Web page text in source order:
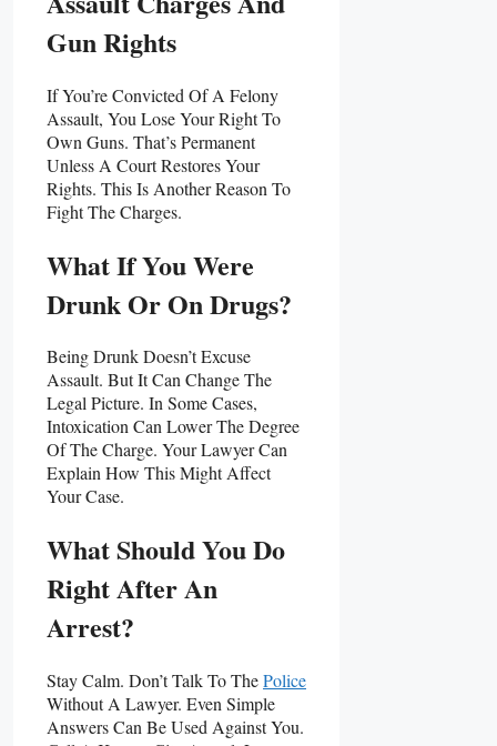
Gun Rights
If You’re Convicted Of A Felony
Assault, You Lose Your Right To
Own Guns. That’s Permanent
Unless A Court Restores Your
Rights. This Is Another Reason To
Fight The Charges.
What If You Were
Drunk Or On Drugs?
Being Drunk Doesn’t Excuse
Assault. But It Can Change The
Legal Picture. In Some Cases,
Intoxication Can Lower The Degree
Of The Charge. Your Lawyer Can
Explain How This Might Affect
Your Case.
What Should You Do
Right After An
Arrest?
Stay Calm. Don’t Talk To ThePolice
Without A Lawyer. Even Simple
Answers Can Be Used Against You.